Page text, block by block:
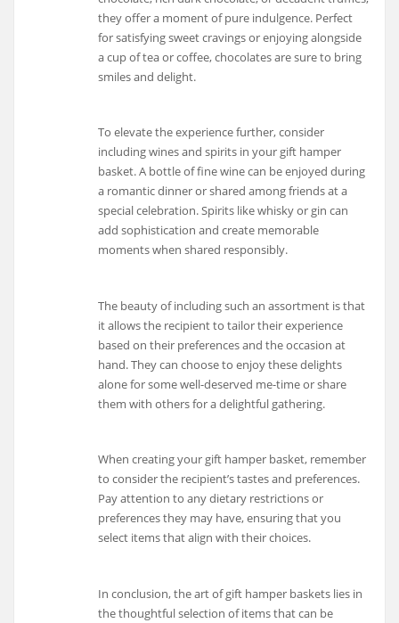
they offer a moment of pure indulgence. Perfect
for satisfying sweet cravings or enjoying alongside
a cup of tea or coffee, chocolates are sure to bring
smiles and delight.
To elevate the experience further, consider
including wines and spirits in your gift hamper
basket. A bottle of fine wine can be enjoyed during
a romantic dinner or shared among friends at a
special celebration. Spirits like whisky or gin can
add sophistication and create memorable
moments when shared responsibly.
The beauty of including such an assortment is that
it allows the recipient to tailor their experience
based on their preferences and the occasion at
hand. They can choose to enjoy these delights
alone for some well-deserved me-time or share
them with others for a delightful gathering.
When creating your gift hamper basket, remember
to consider the recipient’s tastes and preferences.
Pay attention to any dietary restrictions or
preferences they may have, ensuring that you
select items that align with their choices.
In conclusion, the art of gift hamper baskets lies in
the thoughtful selection of items that can be